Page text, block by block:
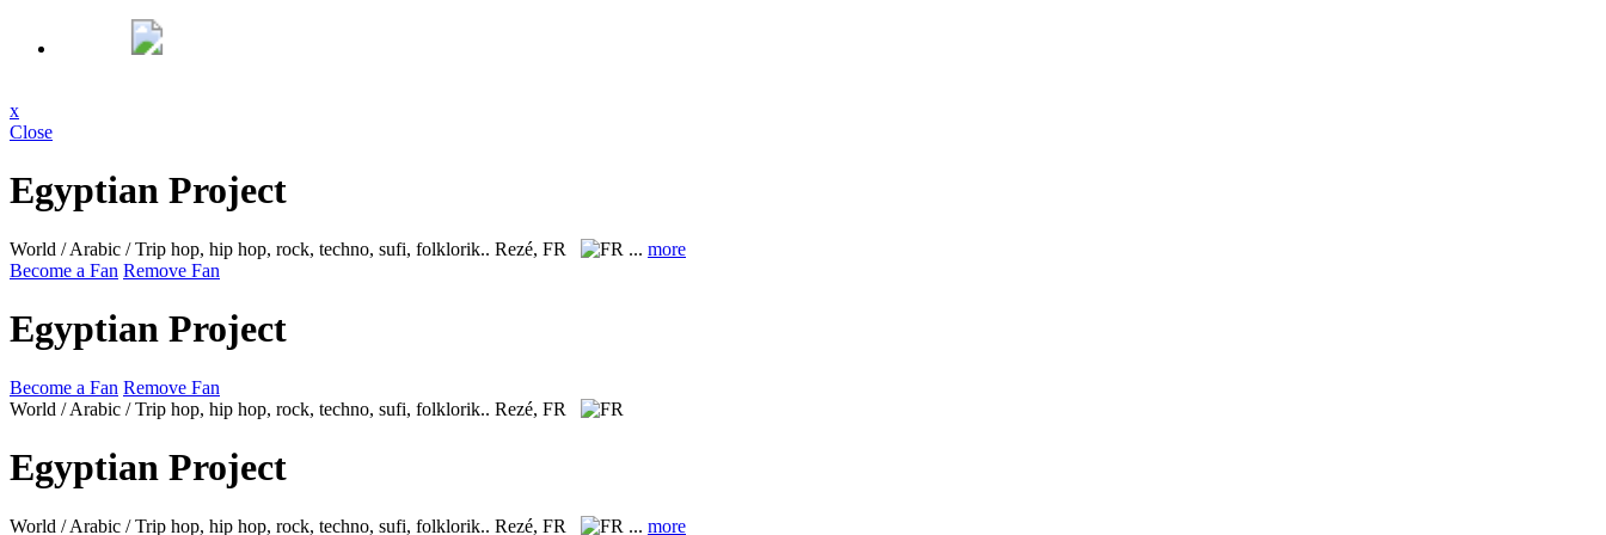
x
Close
Egyptian Project
World / Arabic / Trip hop, hip hop, rock, techno, sufi, folklorik.. Rezé, FR ... more
Become a Fan Remove Fan
Egyptian Project
Become a Fan Remove Fan
World / Arabic / Trip hop, hip hop, rock, techno, sufi, folklorik.. Rezé, FR
Egyptian Project
World / Arabic / Trip hop, hip hop, rock, techno, sufi, folklorik.. Rezé, FR ... more